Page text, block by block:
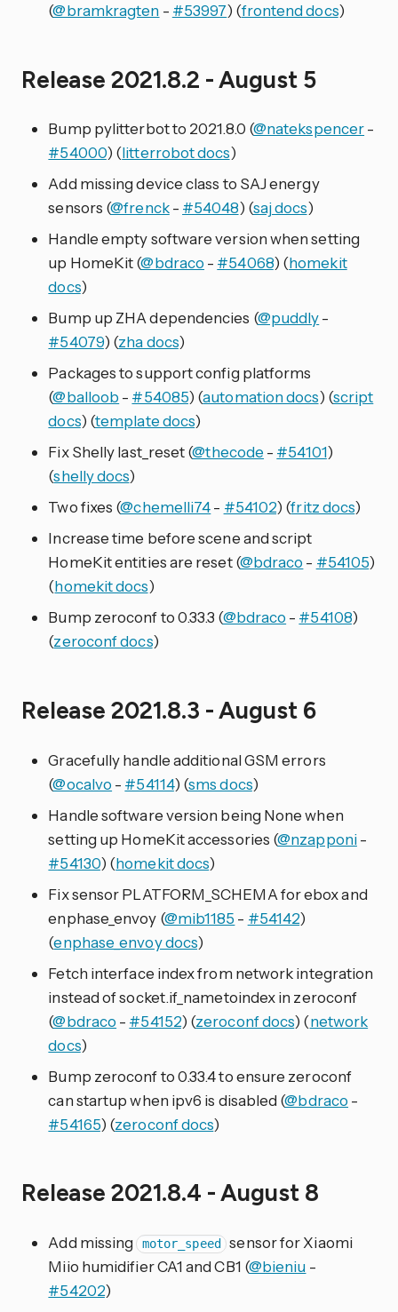
(@bramkragten - #53997) (frontend docs)
Release 2021.8.2 - August 5
Bump pylitterbot to 2021.8.0 (@natekspencer-
#54000) (litterrobot docs)
Add missing device class to SAJ energy
sensors (@frenck- #54048) (saj docs)
Handle empty software version when setting
up HomeKit (@bdraco - #54068) (homekit
docs)
Bump up ZHA dependencies (@puddly-
#54079) (zha docs)
Packages to support config platforms
(@balloob - #54085) (automation docs) (script
docs) (template docs)
Fix Shelly last_reset (@thecode - #54101)
(shelly docs)
Two fixes (@chemelli74- #54102) (fritz docs)
Increase time before scene and script
HomeKit entities are reset (@bdraco - #54105)
(homekit docs)
Bump zeroconf to 0.33.3 (@bdraco - #54108)
(zeroconf docs)
Release 2021.8.3 - August 6
Gracefully handle additional GSM errors
(@ocalvo - #54114) (sms docs)
Handle software version being None when
setting up HomeKit accessories (@nzapponi-
#54130) (homekit docs)
Fix sensor PLATFORM_SCHEMA for ebox and
enphase_envoy (@mib1185 - #54142)
(enphase_envoy docs)
Fetch interface index from network integration
instead of socket.if_nametoindex in zeroconf
(@bdraco - #54152) (zeroconf docs) (network
docs)
Bump zeroconf to 0.33.4 to ensure zeroconf
can startup when ipv6 is disabled (@bdraco -
#54165) (zeroconf docs)
Release 2021.8.4 - August 8
Add missing motor_speed
sensor for Xiaomi
Miio humidifier CA1 and CB1 (@bieniu -
#54202)